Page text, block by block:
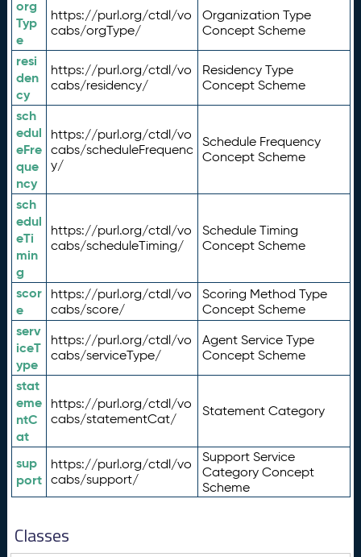
org
Typ
e
https://purl.org/ctdl/vo
cabs/orgType/
Organization Type
Concept Scheme
resi
den
cy
https://purl.org/ctdl/vo
cabs/residency/
Residency Type
Concept Scheme
sch
edul
eFre
que
ncy
https://purl.org/ctdl/vo
cabs/scheduleFrequenc
y/
Schedule Frequency
Concept Scheme
sch
edul
eTi
min
g
https://purl.org/ctdl/vo
cabs/scheduleTiming/
Schedule Timing
Concept Scheme
scor
e
https://purl.org/ctdl/vo
cabs/score/
Scoring Method Type
Concept Scheme
serv
iceT
ype
https://purl.org/ctdl/vo
cabs/serviceType/
Agent Service Type
Concept Scheme
stat
eme
ntC
at
https://purl.org/ctdl/vo
cabs/statementCat/
Statement Category
sup
port
https://purl.org/ctdl/vo
cabs/support/
Support Service
Category Concept
Scheme
Classes